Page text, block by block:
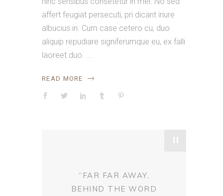
affert feugiat persecuti, pri dicant iriure
albucius in. Cum case cetero cu, duo
aliquip repudiare signiferumque eu, ex falli
laoreet duo.
READ MORE
"
“FAR FAR AWAY,
BEHIND THE WORD